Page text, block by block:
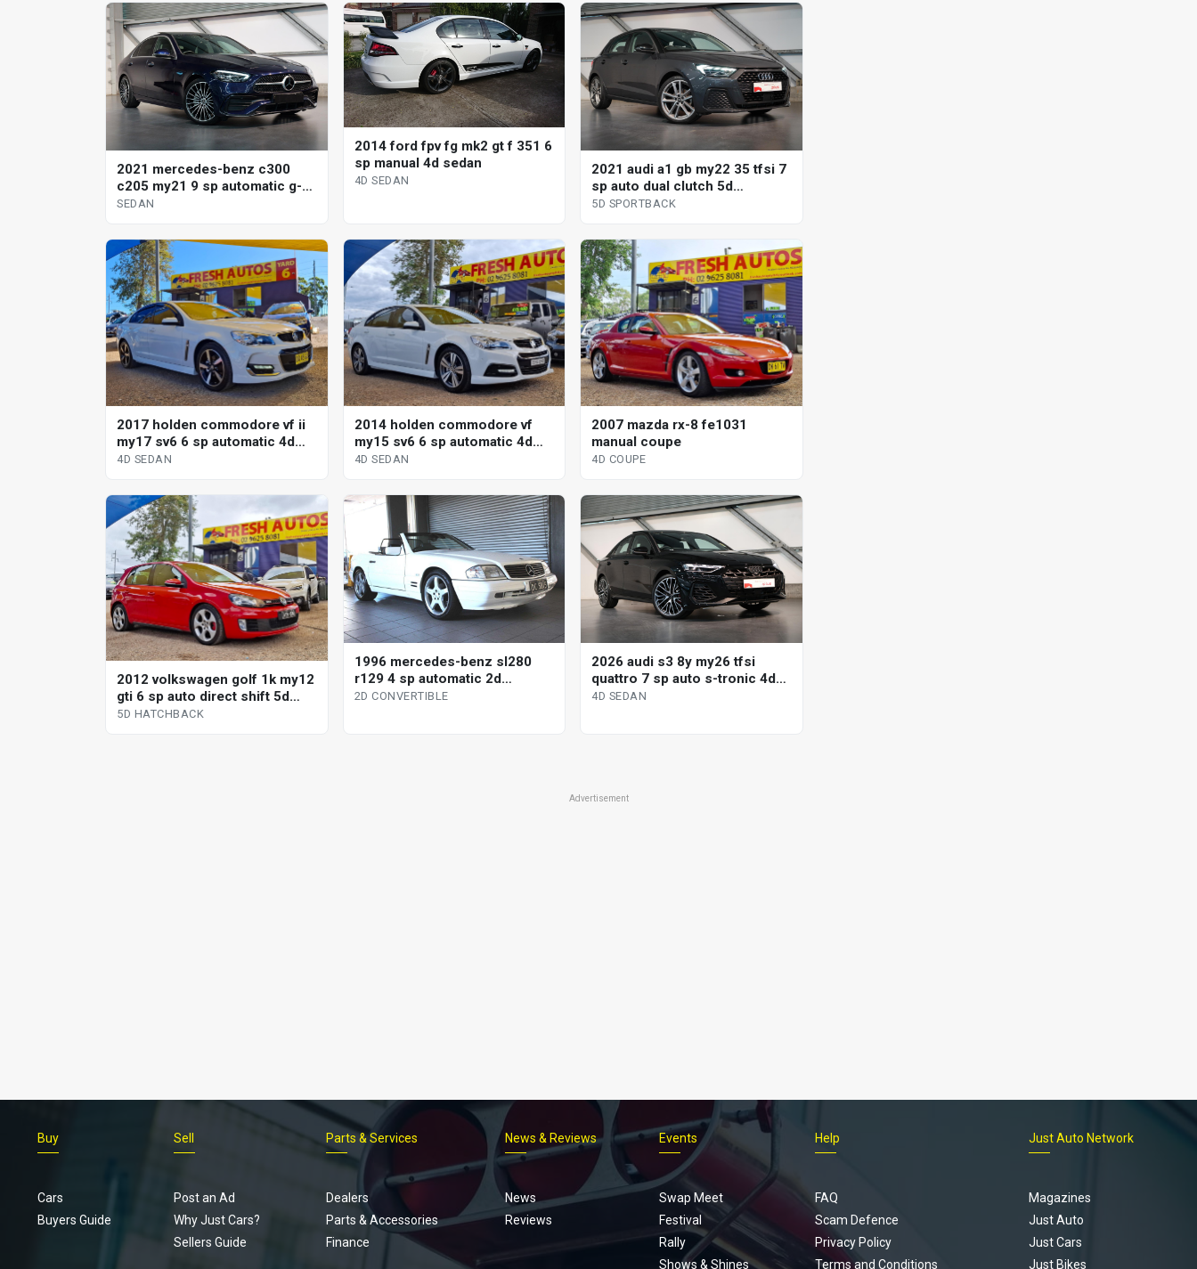
2021 mercedes-benz c300
c205 my21 9 sp automatic g-
tronic sedan
SEDAN
2014 ford fpv fg mk2 gt f 351 6
sp manual 4d sedan
4D SEDAN
2021 audi a1 gb my22 35 tfsi 7
sp auto dual clutch 5d
sportback
5D SPORTBACK
2017 holden commodore vf ii
my17 sv6 6 sp automatic 4d
sedan
4D SEDAN
2014 holden commodore vf
my15 sv6 6 sp automatic 4d
sedan
4D SEDAN
2007 mazda rx-8 fe1031
manual coupe
4D COUPE
2012 volkswagen golf 1k my12
gti 6 sp auto direct shift 5d
hatchback
5D HATCHBACK
1996 mercedes-benz sl280
r129 4 sp automatic 2d
convertible
2D CONVERTIBLE
2026 audi s3 8y my26 tfsi
quattro 7 sp auto s-tronic 4d
sedan
4D SEDAN
Advertisement
Footer
menu
Buy
Cars
Buyers Guide
Sell
Post an Ad
Why Just Cars?
Sellers Guide
Parts & Services
Dealers
Parts & Accessories
Finance
News & Reviews
News
Reviews
Events
Swap Meet
Festival
Rally
Shows & Shines
Help
FAQ
Scam Defence
Privacy Policy
Terms and Conditions
Just Auto Network
Magazines
Just Auto
Just Cars
Just Bikes